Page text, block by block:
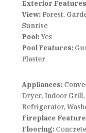
Exterior
View:Forest,
Sunrise
Pool:Yes
Pool Features:
Plaster
Appliances:
Dryer, Indoor Grill,
Refrigerator,
Fireplace
Flooring: